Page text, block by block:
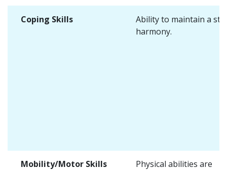
Coping Skills
Ability to maintain a
harmony.
Mobility/Motor Skills
Physical abilities are